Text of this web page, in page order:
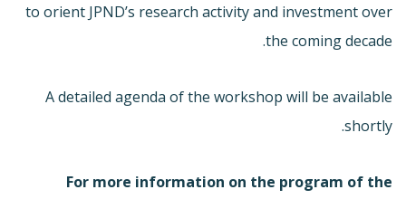
to orient JPND’s research activity and investment over
the coming decade.
A detailed agenda of the workshop will be available
shortly.
For more information on the program of the